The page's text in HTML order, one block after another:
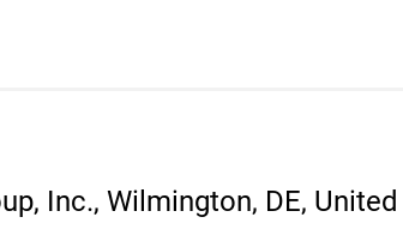
Inc., Wilmington, DE,